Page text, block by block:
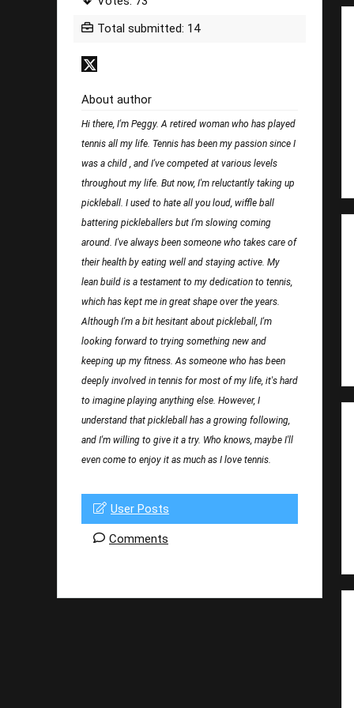
Total submitted: 14
About author
Hi there, I'm Peggy. A retired woman who has played
tennis all my life. Tennis has been my passion since I
was a child , and I've competed at various levels
throughout my life. But now, I'm reluctantly taking up
pickleball. I used to hate all you loud, wiffle ball
battering pickleballers but I'm slowing coming
around. I've always been someone who takes care of
their health by eating well and staying active. My
lean build is a testament to my dedication to tennis,
which has kept me in great shape over the years.
Although I'm a bit hesitant about pickleball, I'm
looking forward to trying something new and
keeping up my fitness. As someone who has been
deeply involved in tennis for most of my life, it's hard
to imagine playing anything else. However, I
understand that pickleball has a growing following,
and I'm willing to give it a try. Who knows, maybe I'll
even come to enjoy it as much as I love tennis.
User Posts
Comments